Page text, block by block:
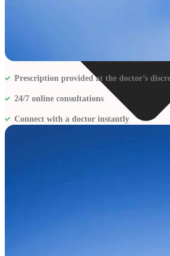
Prescription provided at the doctor’s
24/7 online consultations
Connect with a doctor instantly